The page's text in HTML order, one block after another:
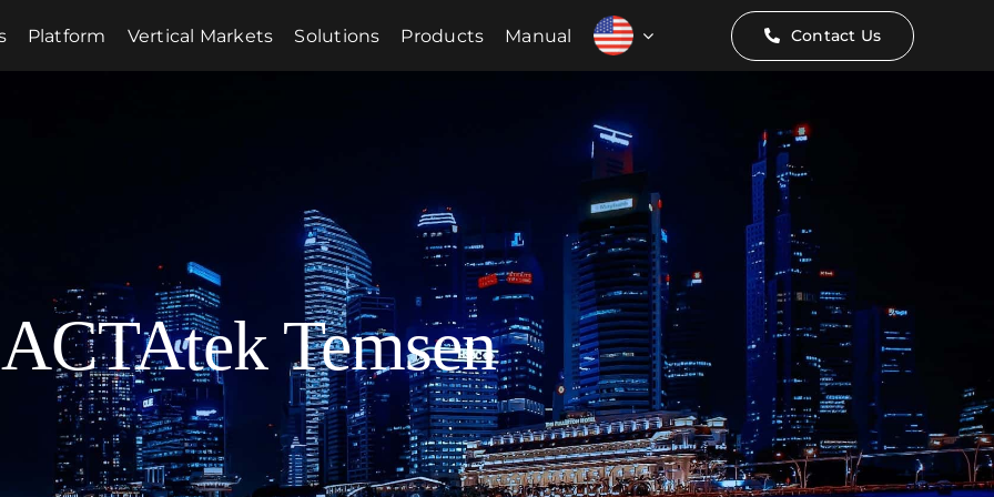
Platform Vertical Markets Solutions Products Manual Contact Us
ACTAtek Temsen